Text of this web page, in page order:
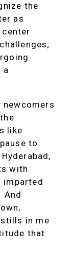
the
as
a
newcomers
like
to
with
imparted
And
in me
that